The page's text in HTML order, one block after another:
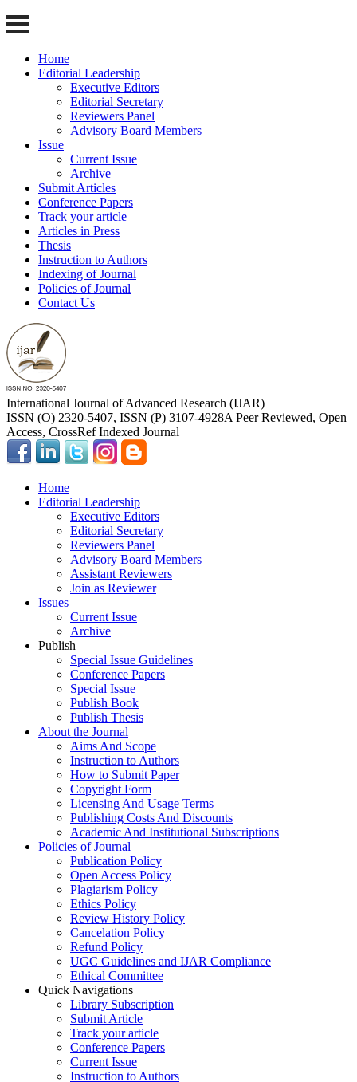
Home
Editorial Leadership
Executive Editors
Editorial Secretary
Reviewers Panel
Advisory Board Members
Issue
Current Issue
Archive
Submit Articles
Conference Papers
Track your article
Articles in Press
Thesis
Instruction to Authors
Indexing of Journal
Policies of Journal
Contact Us
International Journal of Advanced Research (IJAR)
ISSN (O) 2320-5407, ISSN (P) 3107-4928A Peer Reviewed, Open
Access, CrossRef Indexed Journal
Home
Editorial Leadership
Executive Editors
Editorial Secretary
Reviewers Panel
Advisory Board Members
Assistant Reviewers
Join as Reviewer
Issues
Current Issue
Archive
Publish
Special Issue Guidelines
Conference Papers
Special Issue
Publish Book
Publish Thesis
About the Journal
Aims And Scope
Instruction to Authors
How to Submit Paper
Copyright Form
Licensing And Usage Terms
Publishing Costs And Discounts
Academic And Institutional Subscriptions
Policies of Journal
Publication Policy
Open Access Policy
Plagiarism Policy
Ethics Policy
Review History Policy
Cancelation Policy
Refund Policy
UGC Guidelines and IJAR Compliance
Ethical Committee
Quick Navigations
Library Subscription
Submit Article
Track your article
Conference Papers
Current Issue
Instruction to Authors